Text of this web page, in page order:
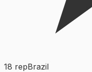
18 repBrazil